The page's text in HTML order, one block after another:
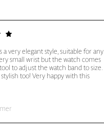
a very elegant style, suitable for any
small wrist but the watch comes
to adjust the watch band to size.
too! Very happy with this